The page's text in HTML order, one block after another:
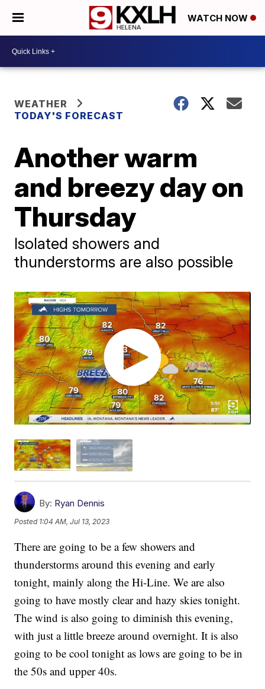
WATCH NOW
WEATHER
TODAY'S FORECAST
Another warm
and breezy day on
Thursday
Isolated showers and
thunderstorms are also possible
By: Ryan Dennis
Posted 1:04 AM, Jul 13, 2023
There are going to be a few showers and
thunderstorms around this evening and early
tonight, mainly along the Hi-Line. We are also
going to have mostly clear and hazy skies tonight.
The wind is also going to diminish this evening,
with just a little breeze around overnight. It is also
going to be cool tonight as lows are going to be in
the 50s and upper 40s.